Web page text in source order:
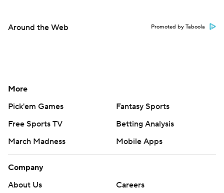
Around the Web Promoted by Taboola
More
Pick'em Games
Fantasy Sports
Free Sports TV
Betting Analysis
March Madness
Mobile Apps
Company
About Us
Careers